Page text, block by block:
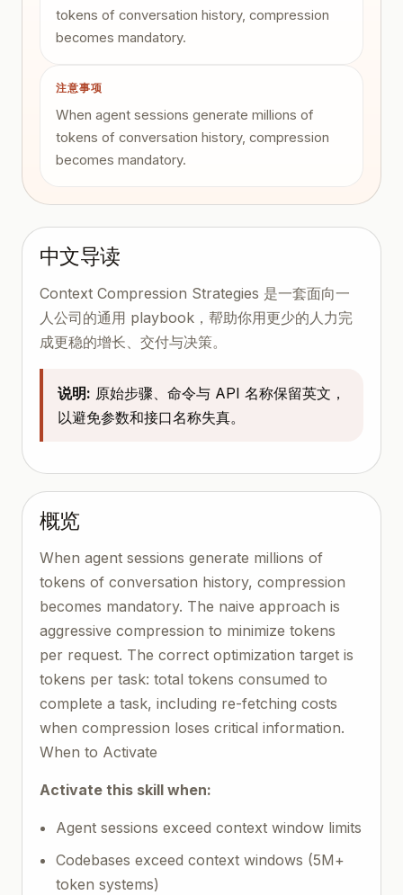
tokens of conversation history, compression
becomes mandatory.
注意事项
When agent sessions generate millions of
tokens of conversation history, compression
becomes mandatory.
中文导读
Context Compression Strategies 是一套面向一
人公司的通用 playbook，帮助你用更少的人力完
成更稳的增长、交付与决策。
说明: 原始步骤、命令与 API 名称保留英文，
以避免参数和接口名称失真。
概览
When agent sessions generate millions of
tokens of conversation history, compression
becomes mandatory. The naive approach is
aggressive compression to minimize tokens
per request. The correct optimization target is
tokens per task: total tokens consumed to
complete a task, including re-fetching costs
when compression loses critical information.
When to Activate
Activate this skill when:
Agent sessions exceed context window limits
Codebases exceed context windows (5M+
token systems)